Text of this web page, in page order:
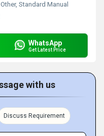
Other, Standard Manual
WhatsApp
Get Latest Price
with us
Discuss Requirement